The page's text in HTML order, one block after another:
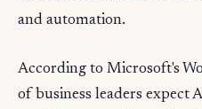
and automation.
According to Microsoft's
of business leaders expect